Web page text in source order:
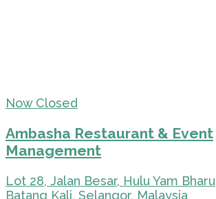
Now Closed
Ambasha Restaurant & Event
Management
Lot 28, Jalan Besar, Hulu Yam
Batang Kali, Selangor, Malaysia